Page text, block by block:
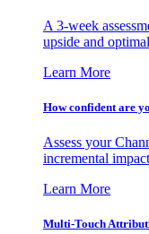
A 3-week
upside and
Learn More
How confident are
Assess your
incremental
Learn More
Multi-Touch